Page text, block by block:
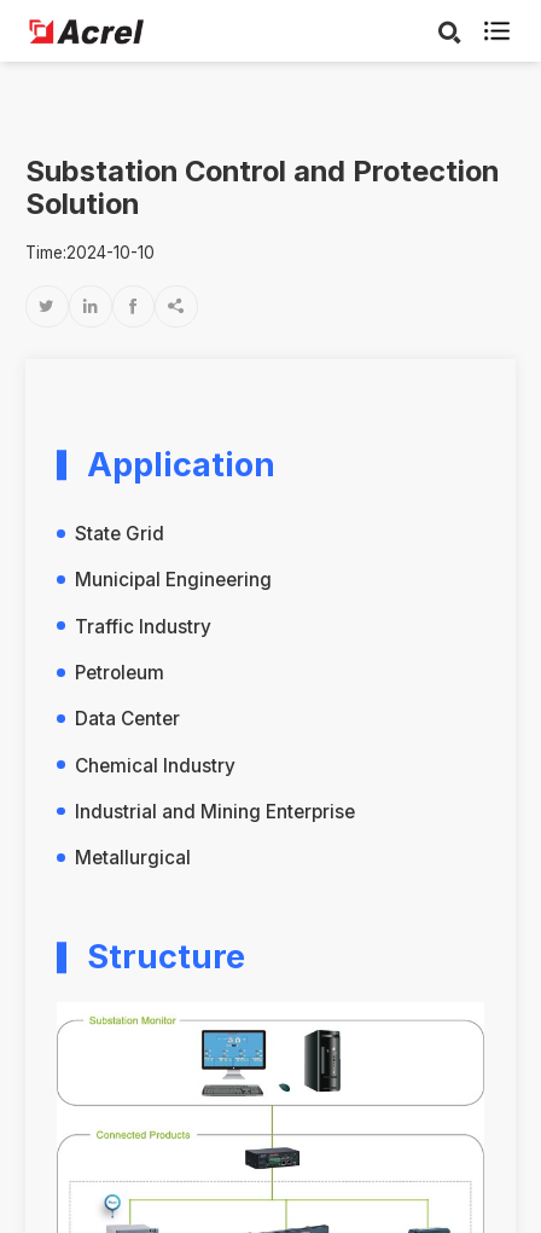

Substation Control and Protection
Solution
Time:2024-10-10
   
Application
State Grid
Municipal Engineering
Traffic Industry
Petroleum
Data Center
Chemical Industry
Industrial and Mining Enterprise
Metallurgical
Structure